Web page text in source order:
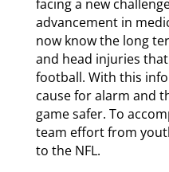
facing a new
advancement in
now know the long
and head injuries
football. With this
cause for alarm and
game safer. To
team effort from
to the NFL.